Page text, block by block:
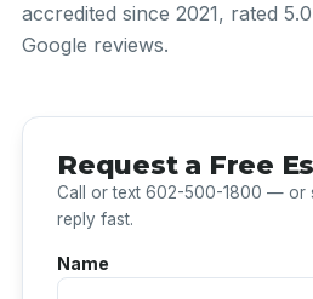
accredited since 2021, rated
Google reviews.
Request a Free
Call or text 602-500-1800 — or
reply fast.
Name